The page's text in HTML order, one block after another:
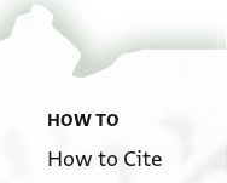
HOW TO
How to Cite